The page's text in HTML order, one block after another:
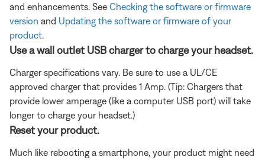
and enhancements. See Checking the software or firmware
version and Updating the software or firmware of your
product
Use a wall outlet USB charger to charge your headset.
Charger specifications vary. Be sure to use a UL/CE
approved charger that provides 1 Amp. (Tip: Chargers that
provide lower amperage (like a computer USB port) will take
longer to charge your headset.)
Reset your product.
Much like rebooting a smartphone, your product might need